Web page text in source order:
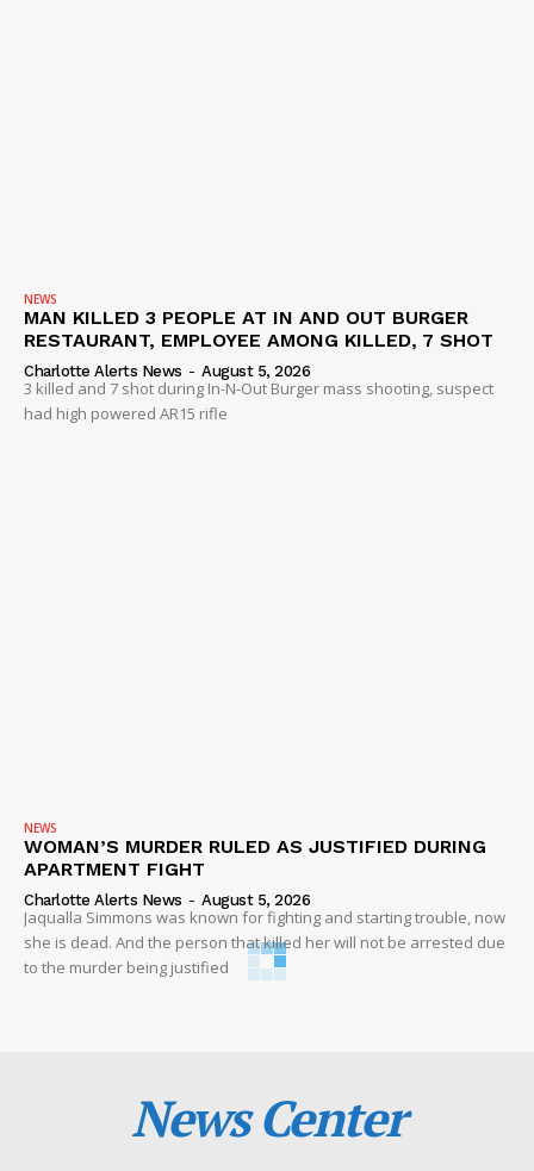
NEWS
MAN KILLED 3 PEOPLE AT IN AND OUT BURGER
RESTAURANT, EMPLOYEE AMONG KILLED, 7 SHOT
Charlotte Alerts News - August 5, 2026
3 killed and 7 shot during In-N-Out Burger mass shooting, suspect
had high powered AR15 rifle
NEWS
WOMAN’S MURDER RULED AS JUSTIFIED DURING
APARTMENT FIGHT
Charlotte Alerts News - August 5, 2026
Jaqualla Simmons was known for fighting and starting trouble, now
she is dead. And the person that killed her will not be arrested due
to the murder being justified
News Center